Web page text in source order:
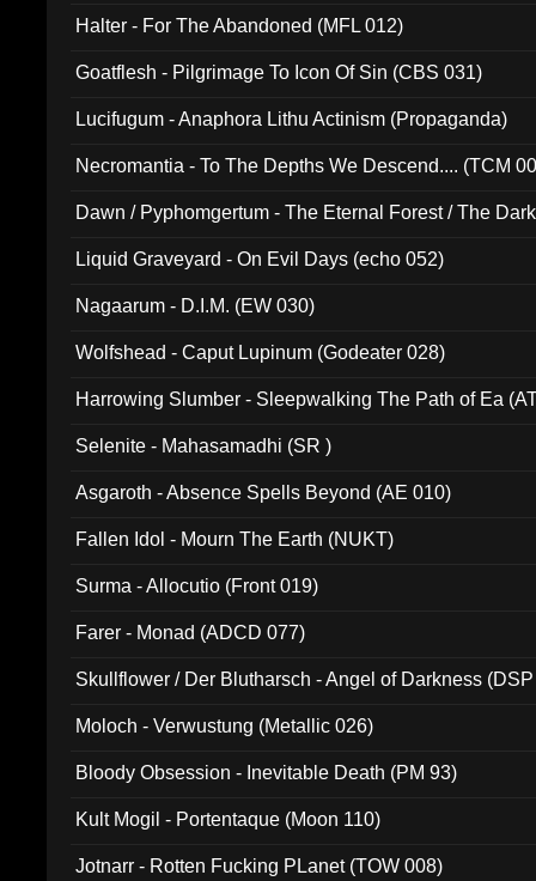
Halter - For The Abandoned (MFL 012)
Goatflesh - Pilgrimage To Icon Of Sin (CBS 031)
Lucifugum - Anaphora Lithu Actinism (Propaganda)
Necromantia - To The Depths We Descend.... (TCM
Dawn / Pyphomgertum - The Eternal Forest / The
Liquid Graveyard - On Evil Days (echo 052)
Nagaarum - D.I.M. (EW 030)
Wolfshead - Caput Lupinum (Godeater 028)
Harrowing Slumber - Sleepwalking The Path of Ea
Selenite - Mahasamadhi (SR )
Asgaroth - Absence Spells Beyond (AE 010)
Fallen Idol - Mourn The Earth (NUKT)
Surma - Allocutio (Front 019)
Farer - Monad (ADCD 077)
Skullflower / Der Blutharsch - Angel of Darkness
Moloch - Verwustung (Metallic 026)
Bloody Obsession - Inevitable Death (PM 93)
Kult Mogil - Portentaque (Moon 110)
Jotnarr - Rotten Fucking PLanet (TOW 008)